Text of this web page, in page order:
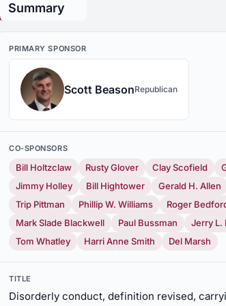
Summary
PRIMARY SPONSOR
Scott BeasonRepublican
CO-SPONSORS
Bill Holtzclaw Rusty Glover Clay Scofield
Jimmy Holley
Bill Hightower Gerald H. Allen
Trip Pittman
Phillip W. Williams
Roger
Mark Slade Blackwell
Paul Bussman
Jerry L.
Tom Whatley
Harri Anne Smith Del Marsh
TITLE
Disorderly conduct, definition revised,